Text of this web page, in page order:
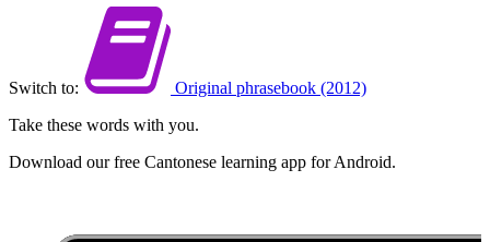
Switch to:
Original phrasebook (2012)
Take these words with you.
Download our free Cantonese learning app for Android.